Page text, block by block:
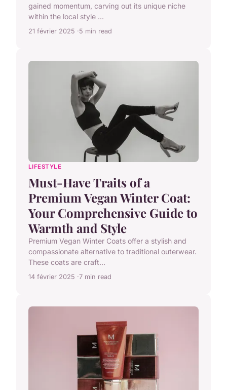
gained momentum, carving out its unique niche
within the local style ...
21 février 2025 5 min read
LIFESTYLE
Must-Have Traits of a
Premium Vegan Winter Coat:
Your Comprehensive Guide to
Warmth and Style
Premium Vegan Winter Coats offer a stylish and
compassionate alternative to traditional outerwear.
These coats are craft...
14 février 2025 7 min read